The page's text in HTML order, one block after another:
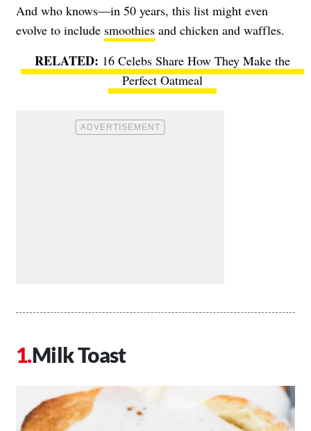
And who knows—in 50 years, this list might even
evolve to include smoothies and chicken and waffles.
16 Celebs Share How They Make the
Perfect Oatmeal
Milk Toast